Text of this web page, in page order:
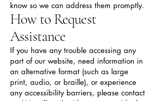
know so we can address them promptly.
How to Request
Assistance
If you have any trouble accessing any
part of our website, need information in
an alternative format (such as large
print, audio, or braille), or experience
any accessibility barriers, please contact